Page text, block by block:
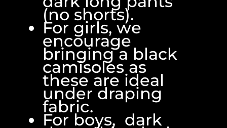
(no shorts).
For girls, we
encourage
bringing a black
camisoles as
these are ideal
under draping
fabric.
For boys, dark